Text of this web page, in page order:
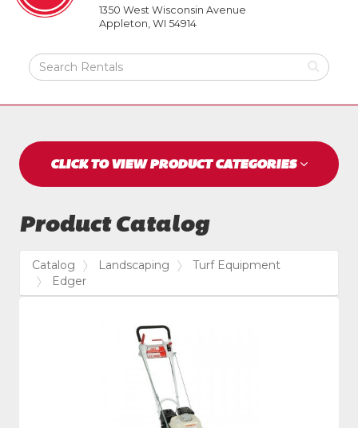
Page
True
Value
Appleton,
1350 West Wisconsin Avenue
Appleton, WI 54914
Search
Rental
CLICK TO VIEW PRODUCT CATEGORIES
Product Catalog
Catalog Landscaping
Turf Equipment
Edger